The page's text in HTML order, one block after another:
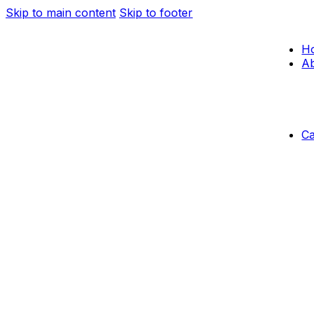
Skip to main content Skip to footer